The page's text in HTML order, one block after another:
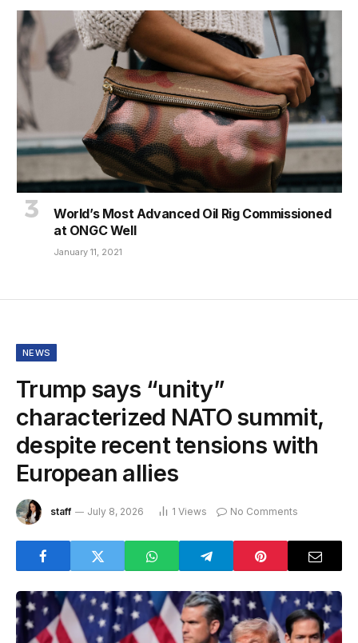
World’s Most Advanced Oil Rig Commissioned
at ONGC Well
January 11, 2021
NEWS
Trump says “unity”
characterized NATO summit,
despite recent tensions with
European allies
staff July 8, 2026 1 Views No Comments